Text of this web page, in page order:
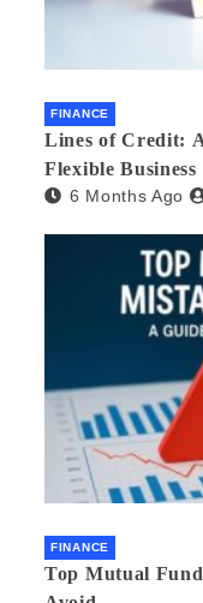
FINANCE
Lines of Credit:
Flexible Business
6 Months Ago
FINANCE
Top Mutual